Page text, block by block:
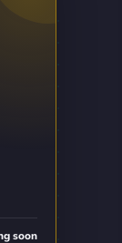
soon